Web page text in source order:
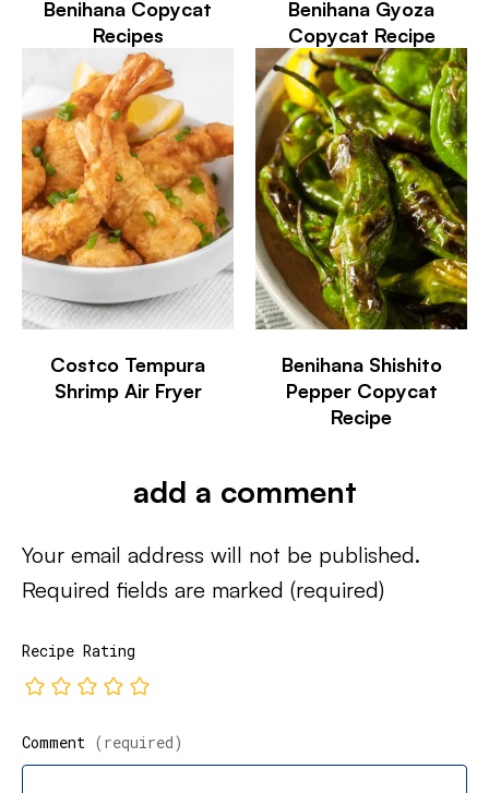
Benihana Copycat
Recipes
Benihana Gyoza
Copycat Recipe
Costco Tempura
Shrimp Air Fryer
Benihana Shishito
Pepper Copycat
Recipe
add a comment
Your email address will not be published.
Required fields are marked (required)
Recipe Rating
Comment (required)